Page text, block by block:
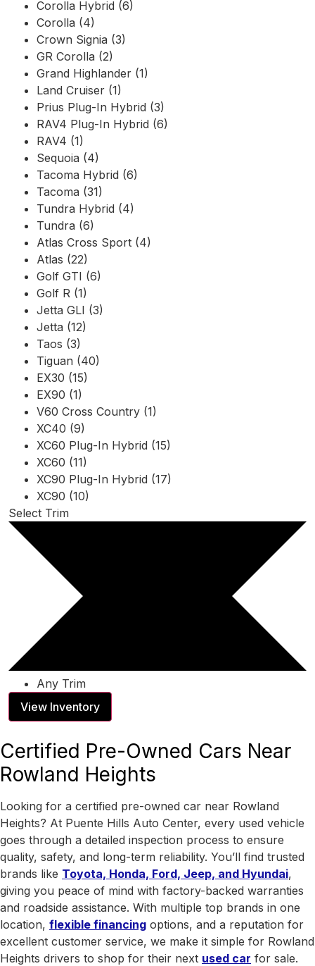
Corolla Hybrid (6)
Corolla (4)
Crown Signia (3)
GR Corolla (2)
Grand Highlander (1)
Land Cruiser (1)
Prius Plug-In Hybrid (3)
RAV4 Plug-In Hybrid (6)
RAV4 (1)
Sequoia (4)
Tacoma Hybrid (6)
Tacoma (31)
Tundra Hybrid (4)
Tundra (6)
Atlas Cross Sport (4)
Atlas (22)
Golf GTI (6)
Golf R (1)
Jetta GLI (3)
Jetta (12)
Taos (3)
Tiguan (40)
EX30 (15)
EX90 (1)
V60 Cross Country (1)
XC40 (9)
XC60 Plug-In Hybrid (15)
XC60 (11)
XC90 Plug-In Hybrid (17)
XC90 (10)
Select Trim
Any Trim
View Inventory
Certified Pre-Owned Cars Near
Rowland Heights
Looking for a certified pre-owned car near Rowland
Heights? At Puente Hills Auto Center, every used vehicle
goes through a detailed inspection process to ensure
quality, safety, and long-term reliability. You’ll find trusted
brands like Toyota, Honda, Ford, Jeep, and Hyundai,
giving you peace of mind with factory-backed warranties
and roadside assistance. With multiple top brands in one
location, flexible financing options, and a reputation for
excellent customer service, we make it simple for Rowland
Heights drivers to shop for their next used car for sale.